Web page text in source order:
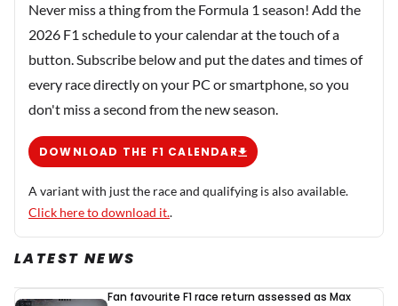
Never miss a thing from the Formula 1 season! Add the
2026 F1 schedule to your calendar at the touch of a
button. Subscribe below and put the dates and times of
every race directly on your PC or smartphone, so you
don't miss a second from the new season.
DOWNLOAD THE F1 CALENDAR
A variant with just the race and qualifying is also available.
Click here to download it..
LATEST NEWS
Fan favourite F1 race return assessed as Max